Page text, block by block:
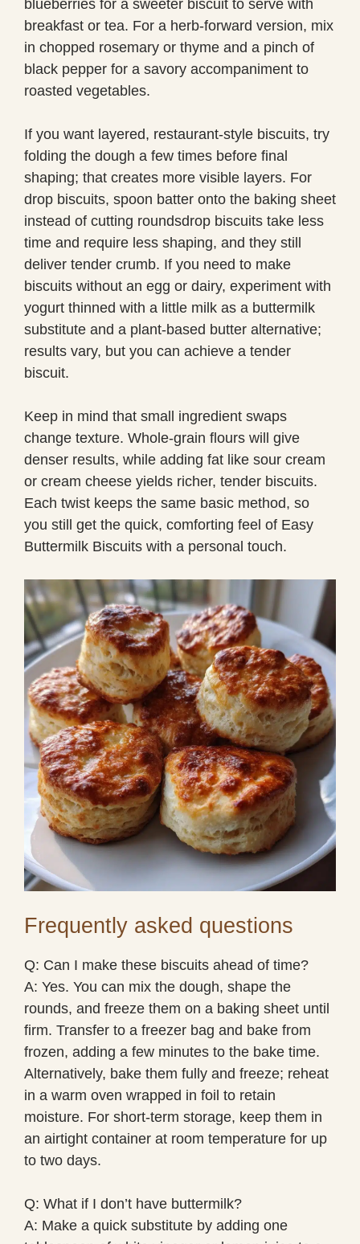
blueberries for a sweeter biscuit to serve with
breakfast or tea. For a herb-forward version, mix
in chopped rosemary or thyme and a pinch of
black pepper for a savory accompaniment to
roasted vegetables.
If you want layered, restaurant-style biscuits, try
folding the dough a few times before final
shaping; that creates more visible layers. For
drop biscuits, spoon batter onto the baking sheet
instead of cutting roundsdrop biscuits take less
time and require less shaping, and they still
deliver tender crumb. If you need to make
biscuits without an egg or dairy, experiment with
yogurt thinned with a little milk as a buttermilk
substitute and a plant-based butter alternative;
results vary, but you can achieve a tender
biscuit.
Keep in mind that small ingredient swaps
change texture. Whole-grain flours will give
denser results, while adding fat like sour cream
or cream cheese yields richer, tender biscuits.
Each twist keeps the same basic method, so
you still get the quick, comforting feel of Easy
Buttermilk Biscuits with a personal touch.
Frequently asked questions
Q: Can I make these biscuits ahead of time?
A: Yes. You can mix the dough, shape the
rounds, and freeze them on a baking sheet until
firm. Transfer to a freezer bag and bake from
frozen, adding a few minutes to the bake time.
Alternatively, bake them fully and freeze; reheat
in a warm oven wrapped in foil to retain
moisture. For short-term storage, keep them in
an airtight container at room temperature for up
to two days.
Q: What if I don’t have buttermilk?
A: Make a quick substitute by adding one